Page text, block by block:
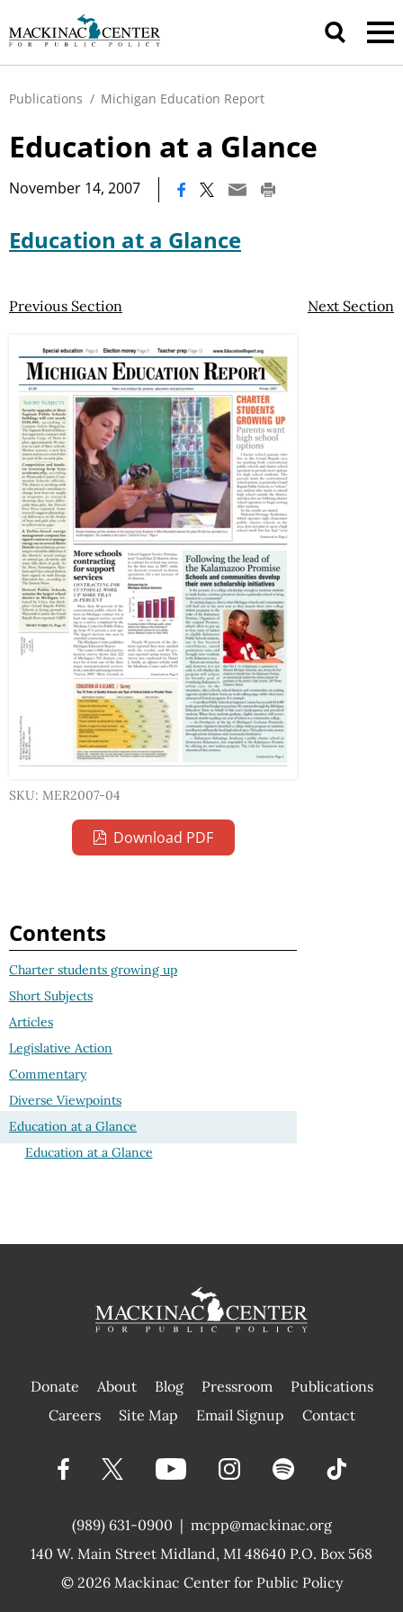
Publications / Michigan Education Report
Education at a Glance
November 14, 2007
Education at a Glance
Previous Section Next Section
SKU: MER2007-04
Download PDF
Contents
Charter students growing up
Short Subjects
Articles
Legislative Action
Commentary
Diverse Viewpoints
Education at a Glance
Education at a Glance
Donate About Blog Pressroom
Publications
|
Careers Site Map Email Signup Contact
(989) 631-0900 |
140 W. Main Street Midland, MI 48640 P.O. Box 568
mcpp@mackinac.org
© 2026 Mackinac Center for Public Policy